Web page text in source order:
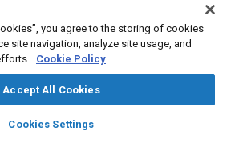
library_books auto_awesome
SAE AI Chat
idealized bus-driving cycle in Chicago.
indicate that the fuel economy of a
you agree to the storing of cookies
site navigation, analyze site usage, and
Cookie Policy
Accept All Cookies
Cookies Settings